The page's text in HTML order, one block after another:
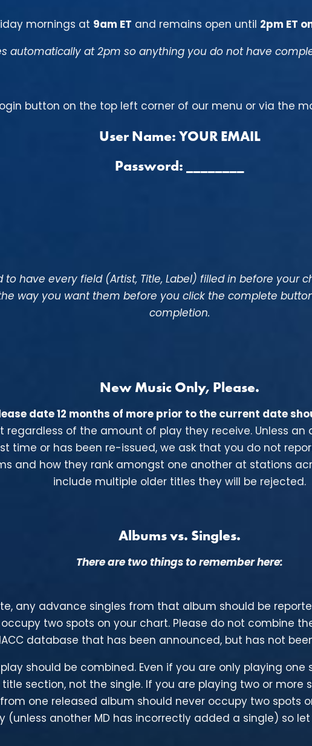
mornings at 9am ET and remains open until 2pm ET
automatically at 2pm so anything you do not have
button on the top left corner of our menu or via the
User Name: YOUR EMAIL
Password: ________
to have every field (Artist, Title, Label) filled in before your
way you want them before you click the complete
completion.
New Music Only, Please.
date 12 months of more prior to the current date
of the amount of play they receive. Unless
time or has been re-issued, we ask that you do not
and how they rank amongst one another at stations
include multiple older titles they will be rejected.
Albums vs. Singles.
There are two things to remember here:
any advance singles from that album should be
two spots on your chart. Please do not combine
database that has been announced, but has not
should be combined. Even if you are only playing
section, not the single. If you are playing two or
one released album should never occupy two spots
(unless another MD has incorrectly added a single) so